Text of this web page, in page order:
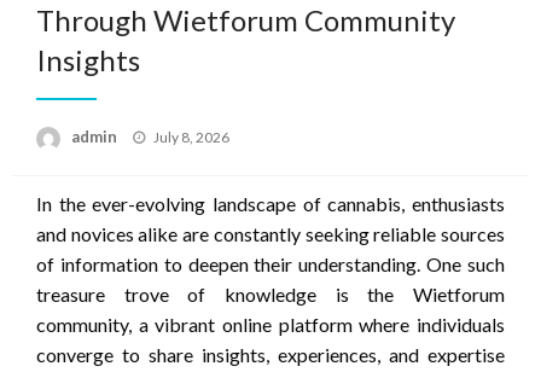
Through Wietforum Community
Insights
admin
Posted
July 8, 2026
In the ever-evolving landscape of cannabis, enthusiasts
and novices alike are constantly seeking reliable sources
of information to deepen their understanding. One such
treasure trove of knowledge is the Wietforum
community, a vibrant online platform where individuals
converge to share insights, experiences, and expertise